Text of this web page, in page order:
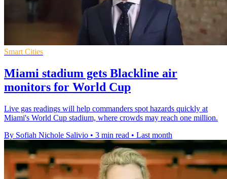
Smart Cities
Miami stadium gets Blackline air
monitors for World Cup
Live gas readings will help commanders spot hazards quickly at
Miami's World Cup stadium, where crowds may reach one million.
By Sofiah Nichole Salivio • 3 min read • Last month